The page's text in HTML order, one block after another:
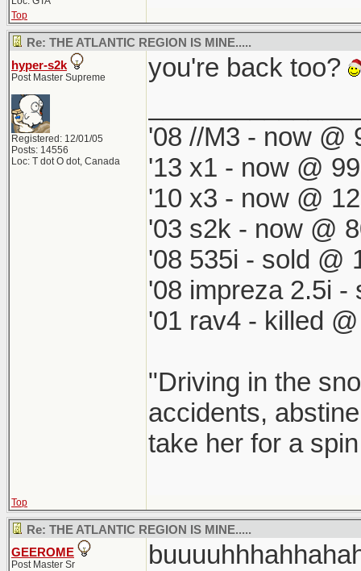
Top
Re: THE ATLANTIC REGION IS MINE.....
hyper-s2k
Post Master Supreme
Registered: 12/01/05
Posts: 14556
Loc: T dot O dot, Canada
you're back too?
'08 //M3 - now @
'13 x1 - now @
'10 x3 - now @
'03 s2k - now @
'08 535i - sold @
'08 impreza 2.5i -
'01 rav4 - killed
"Driving in the
accidents,
take her for a
Top
Re: THE ATLANTIC REGION IS MINE.....
GEEROME
Post Master Sr